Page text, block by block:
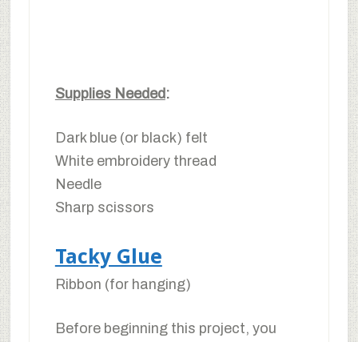
Supplies Needed:
Dark blue (or black) felt
White embroidery thread
Needle
Sharp scissors
Tacky Glue
Ribbon (for hanging)
Before beginning this project, you